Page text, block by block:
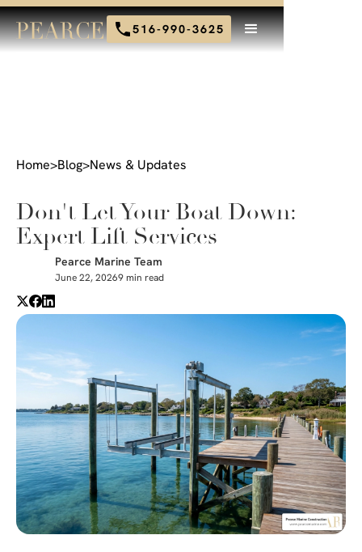
516-990-3625
Home>Blog>News & Updates
Don't Let Your Boat Down:
Expert Lift Services
Pearce Marine Team
June 22, 20269 min read